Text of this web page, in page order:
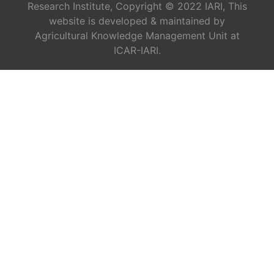
Research Institute, Copyright © 2022 IARI, This
website is developed & maintained by
Agricultural Knowledge Management Unit at
ICAR-IARI.